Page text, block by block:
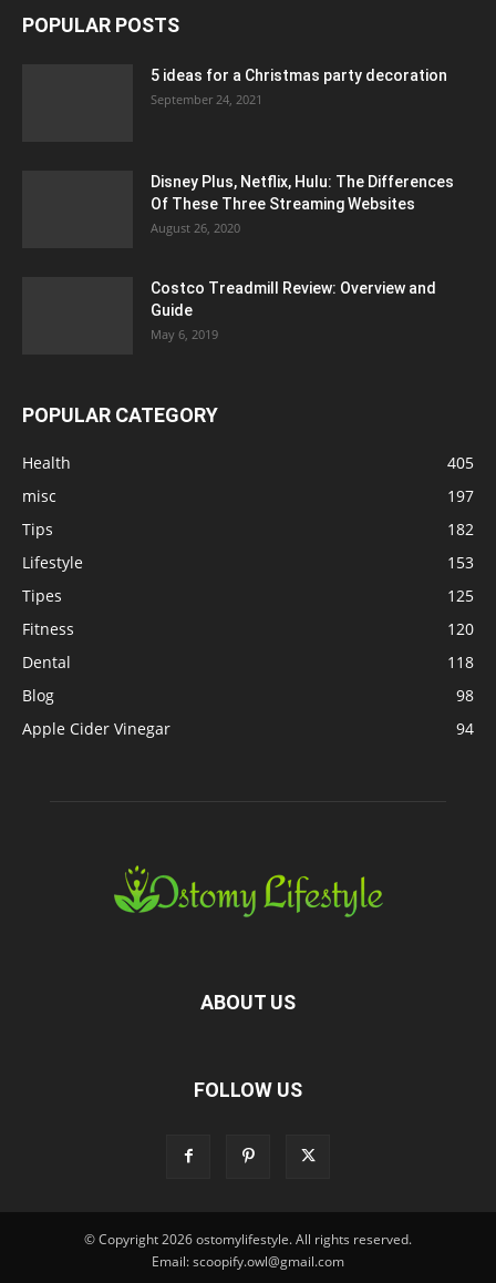
POPULAR POSTS
5 ideas for a Christmas party decoration
September 24, 2021
Disney Plus, Netflix, Hulu: The Differences
Of These Three Streaming Websites
August 26, 2020
Costco Treadmill Review: Overview and
Guide
May 6, 2019
POPULAR CATEGORY
Health
405
misc
197
Tips
182
Lifestyle
153
Tipes
125
Fitness
120
Dental
118
Blog
98
Apple Cider Vinegar
94
ABOUT US
FOLLOW US
© Copyright 2026 ostomylifestyle. All rights reserved.
Email: scoopify.owl@gmail.com